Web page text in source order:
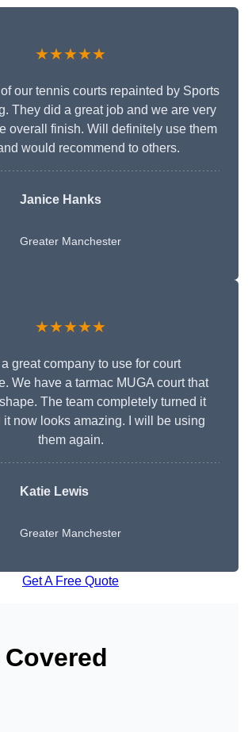
★★★★★
our tennis courts repainted by Sports
They did a great job and we are very
overall finish. Will definitely use them
would recommend to others.
Janice Hanks
Greater Manchester
★★★★★
great company to use for court
We have a tarmac MUGA court that
The team completely turned it
it now looks amazing. I will be using
them again.
Katie Lewis
Greater Manchester
Get A Free Quote
Covered